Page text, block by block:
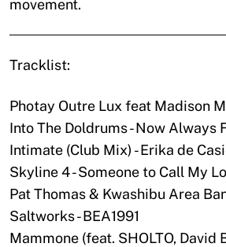
movement.
Tracklist:
Photay Outre Lux feat Madison
Into The Doldrums - Now Always
Intimate (Club Mix) - Erika de
Skyline 4 - Someone to Call My
Pat Thomas & Kwashibu Area
Saltworks - BEA1991
Mammone (feat. SHOLTO, David